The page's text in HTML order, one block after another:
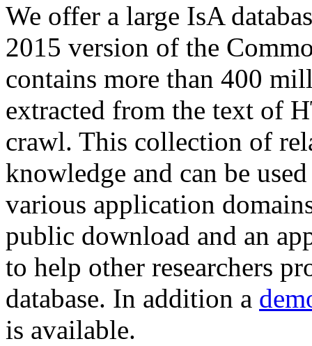
We offer a large IsA
2015 version of the
contains more than 400
extracted from the text of
crawl. This collection of
knowledge and can be
various application
public download and an
to help other researchers
database. In addition a
is available.